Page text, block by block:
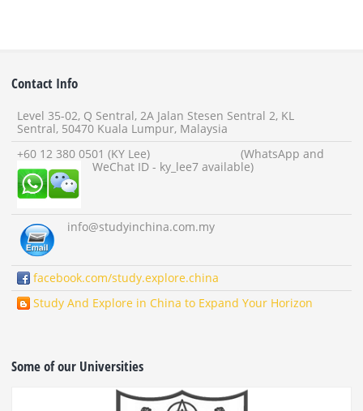
Contact Info
Level 35-02, Q Sentral, 2A Jalan Stesen Sentral 2, KL
Sentral, 50470 Kuala Lumpur, Malaysia
+60 12 380 0501 (KY Lee) (WhatsApp and
WeChat ID - ky_lee7 available)
info@studyinchina.com.my
facebook.com/study.explore.china
Study And Explore in China to Expand Your Horizon
Some of our Universities